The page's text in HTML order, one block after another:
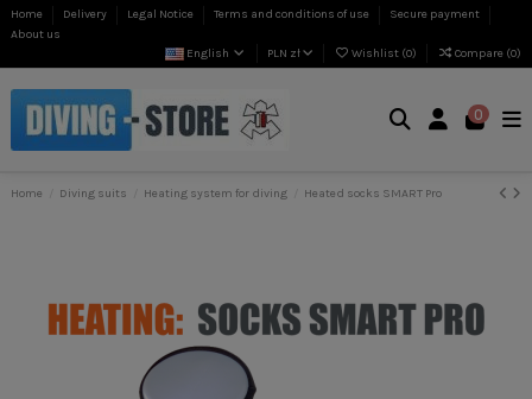
Home Delivery Legal Notice Terms and conditions of use
Secure payment
About us
English
PLN zł Wishlist (0) Compare (0)
0
Home Diving suits Heating system for diving Heated socks SMART Pro